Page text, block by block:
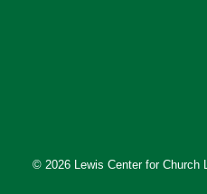
© 2026 Lewis Center for Church